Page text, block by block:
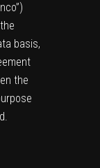
basis,
the